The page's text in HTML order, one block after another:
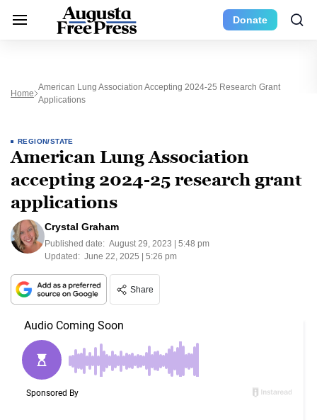
Donate
Home
American Lung Association Accepting 2024-25 Research Grant
Applications
REGION/STATE
American Lung Association
accepting 2024-25 research grant
applications
Crystal Graham
Published date: August 29, 2023 | 5:48 pm
Updated: June 22, 2025 | 5:26 pm
Share